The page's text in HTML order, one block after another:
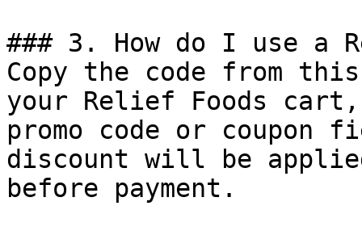
### 3. How do I use a
Copy the code from
your Relief Foods
promo code or coupon
discount will be
before payment.